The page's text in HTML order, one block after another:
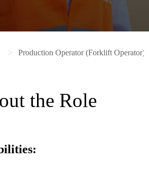
Production Operator (Forklift Operator)
the Role